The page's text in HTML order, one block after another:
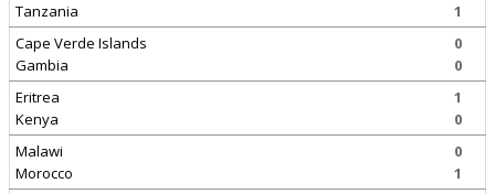
Tanzania
1
Cape Verde Islands
Gambia
0
0
Eritrea
Kenya
1
0
Malawi
Morocco
0
1